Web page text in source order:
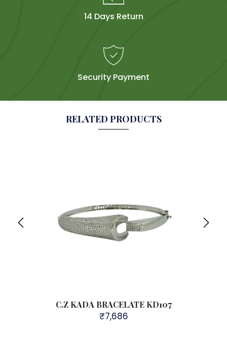
14 Days Return
Security Payment
RELATED PRODUCTS
C.Z KADA BRACELATE KD107
₹7,686